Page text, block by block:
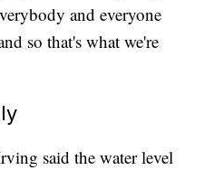
and everyone
so that's what we're
said the water level